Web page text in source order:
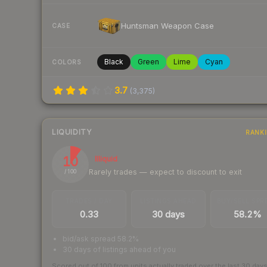
CASE Huntsman Weapon Case
COLORS Black Green Lime Cyan
3.7 (3,375)
LIQUIDITY
10
/ 100
Illiquid
Rarely trades — expect to discount to exit
0.33 30 days 58.2%
bid/ask spread 58.2%
30 days of listings ahead of you